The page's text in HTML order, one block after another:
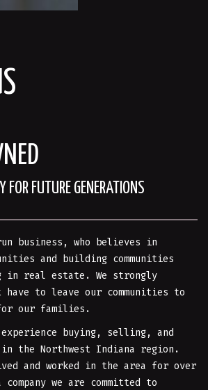
FOR FUTURE GENERATIONS
business, who believes in
and building communities
in real estate. We strongly
have to leave our communities to
our families.
experience buying, selling, and
in the Northwest Indiana region.
and worked in the area for over
we are committed to